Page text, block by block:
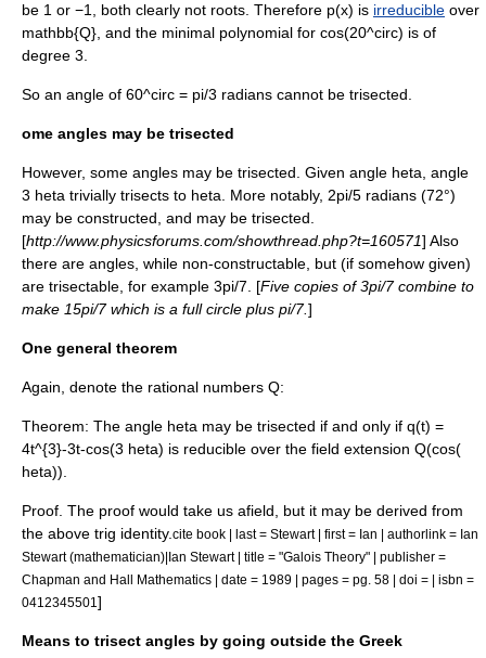
be 1 or −1, both clearly not roots. Therefore p(x) is irreducible over
mathbb{Q} , and the minimal polynomial for cos(20^circ) is of
degree 3.
So an angle of 60^circ = pi/3 radians cannot be trisected.
ome angles may be trisected
However, some angles may be trisected. Given angle heta , angle
3 heta trivially trisects to heta . More notably, 2pi/5 radians (72°)
may be constructed, and may be trisected.
[http://www.physicsforums.com/showthread.php?t=160571] Also
there are angles, while non-constructable, but (if somehow given)
are trisectable, for example 3pi/7 . [Five copies of3pi/7combine to
make 15pi/7which is a full circle plus pi/7.]
One general theorem
Again, denote the rational numbers Q:
Theorem: The angle heta may be trisected if and only if q(t) =
4t^{3}-3t-cos(3 heta) is reducible over the field extension Q(cos(
heta))
Proof . The proof would take us afield, but it may be derived from
the above trig identity. cite book | last = Stewart | first = Ian | authorlink = Ian
Stewart (mathematician)|Ian Stewart | title = "Galois Theory" | publisher =
Chapman and Hall Mathematics | date = 1989 | pages = pg. 58 | doi = | isbn =
0412345501 ]
Means to trisect angles by going outside the Greek